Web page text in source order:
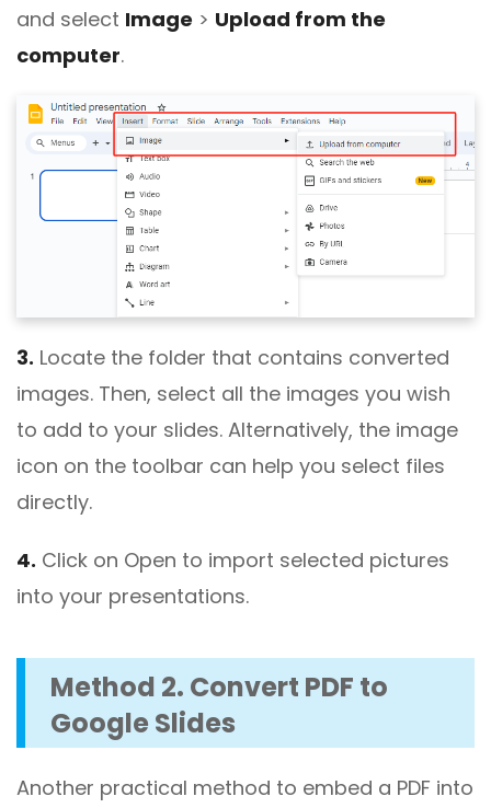
and select Image > Upload from the
computer.
3. Locate the folder that contains converted
images. Then, select all the images you wish
to add to your slides. Alternatively, the image
icon on the toolbar can help you select files
directly.
4. Click on Open to import selected pictures
into your presentations.
Method 2. Convert PDF to
Google Slides
Another practical method to embed a PDF into